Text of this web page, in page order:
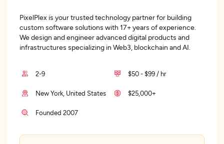
PixelPlex is your trusted technology partner for building
custom software solutions with 17+ years of experience.
We design and engineer advanced digital products and
infrastructures specializing in Web3, blockchain and AI.
2-9 $50 - $99 / hr
New York, United States $25,000+
Founded 2007